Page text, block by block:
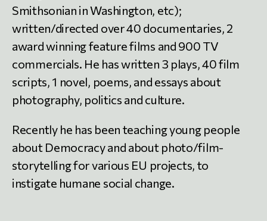
Smithsonian in Washington, etc);
written/directed over 40 documentaries, 2
award winning feature films and 900 TV
commercials. He has written 3 plays, 40 film
scripts, 1 novel, poems, and essays about
photography, politics and culture.
Recently he has been teaching young people
about Democracy and about photo/film-
storytelling for various EU projects, to
instigate humane social change.